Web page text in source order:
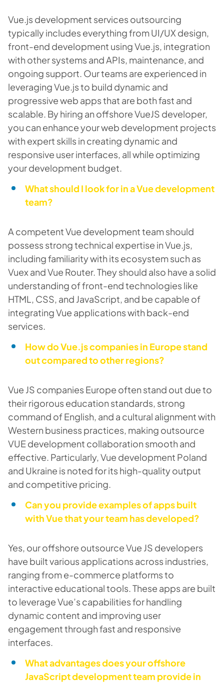
Vue.js development services outsourcing
typically includes everything from UI/UX design,
front-end development using Vue.js, integration
with other systems and APIs, maintenance, and
ongoing support. Our teams are experienced in
leveraging Vue.js to build dynamic and
progressive web apps that are both fast and
scalable. By hiring an offshore VueJS developer,
you can enhance your web development projects
with expert skills in creating dynamic and
responsive user interfaces, all while optimizing
your development budget.
What should I look for in a Vue development
team?
A competent Vue development team should
possess strong technical expertise in Vue.js,
including familiarity with its ecosystem such as
Vuex and Vue Router. They should also have a solid
understanding of front-end technologies like
HTML, CSS, and JavaScript, and be capable of
integrating Vue applications with back-end
services.
How do Vue.js companies in Europe stand
out compared to other regions?
Vue JS companies Europe often stand out due to
their rigorous education standards, strong
command of English, and a cultural alignment with
Western business practices, making outsource
VUE development collaboration smooth and
effective. Particularly, Vue development Poland
and Ukraine is noted for its high-quality output
and competitive pricing.
Can you provide examples of apps built
with Vue that your team has developed?
Yes, our offshore outsource Vue JS developers
have built various applications across industries,
ranging from e-commerce platforms to
interactive educational tools. These apps are built
to leverage Vue’s capabilities for handling
dynamic content and improving user
engagement through fast and responsive
interfaces.
What advantages does your offshore
JavaScript development team provide in